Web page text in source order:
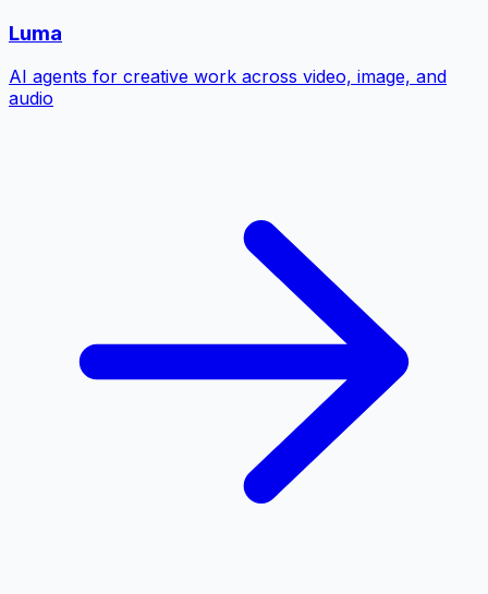
Luma
AI agents for creative work across video, image, and
audio